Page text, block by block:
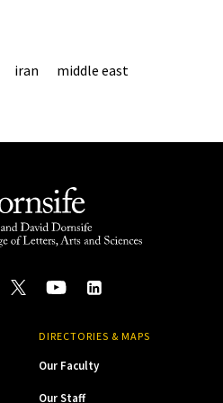
iran
middle east
DIRECTORIES & MAPS
Our Faculty
Our Staff